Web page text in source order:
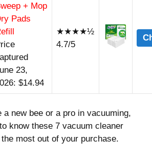
+ Mop
Pads
23,
$14.94
★★★★½
4.7/5
a new bee or a pro in vacuuming,
know these 7 vacuum cleaner
most out of your purchase.